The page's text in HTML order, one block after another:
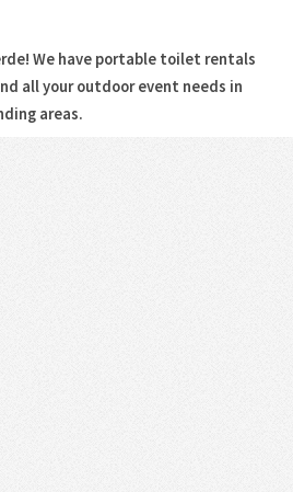
We have portable toilet rentals
all your outdoor event needs in
areas.